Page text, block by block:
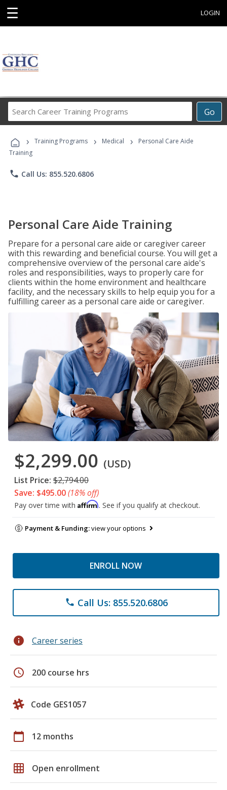
☰ LOGIN
Go
Career
Programs
› Training Programs › Medical ›
Personal Care Aide
Training
phone Call Us: 855.520.6806
Personal Care Aide Training
Prepare for a personal care aide or caregiver career
with this rewarding and beneficial course. You will get a
comprehensive overview of the personal care aide's
roles and responsibilities, ways to properly care for
clients within the home environment and healthcare
facility, and the necessary skills to help equip you for a
fulfilling career as a personal care aide or caregiver.
$2,299.00 (USD)
List Price: $2,794.00
Save: $495.00(18% off)
Pay over time with Affirm. See if you qualify at checkout.
Payment & Funding:view your options
ENROLL NOW
phone Call Us: 855.520.6806
info Career series
schedule 200 course hrs
Code GES1057
calendar_today 12 months
grid_on Open enrollment